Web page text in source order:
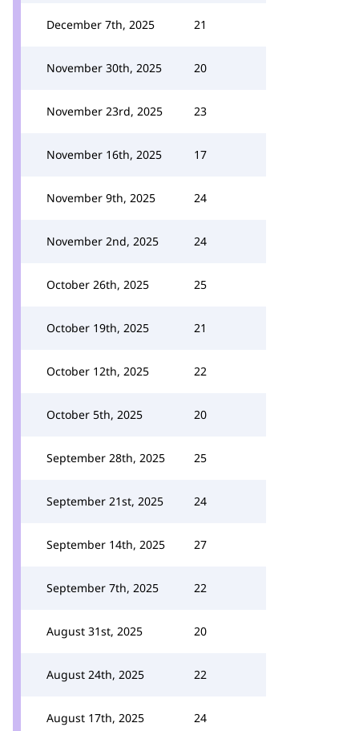
December 7th, 2025 21
November 30th, 2025 20
November 23rd, 2025 23
November 16th, 2025 17
November 9th, 2025 24
November 2nd, 2025 24
October 26th, 2025 25
October 19th, 2025 21
October 12th, 2025 22
October 5th, 2025 20
September 28th, 2025 25
September 21st, 2025 24
September 14th, 2025 27
September 7th, 2025 22
August 31st, 2025 20
August 24th, 2025 22
August 17th, 2025 24